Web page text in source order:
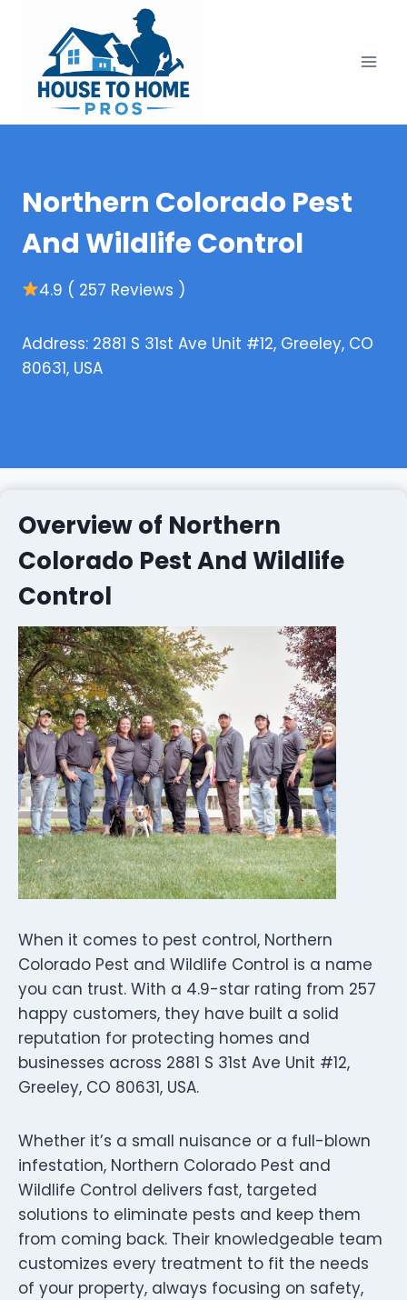
content
Northern Colorado Pest
And Wildlife Control
4.9 ( 257 Reviews )
Address: 2881 S 31st Ave Unit #12, Greeley, CO
80631, USA
Overview of Northern
Colorado Pest And Wildlife
Control
When it comes to pest control, Northern
Colorado Pest and Wildlife Control is a name
you can trust. With a 4.9-star rating from 257
happy customers, they have built a solid
reputation for protecting homes and
businesses across 2881 S 31st Ave Unit #12,
Greeley, CO 80631, USA.
Whether it’s a small nuisance or a full-blown
infestation, Northern Colorado Pest and
Wildlife Control delivers fast, targeted
solutions to eliminate pests and keep them
from coming back. Their knowledgeable team
customizes every treatment to fit the needs
of your property, always focusing on safety,